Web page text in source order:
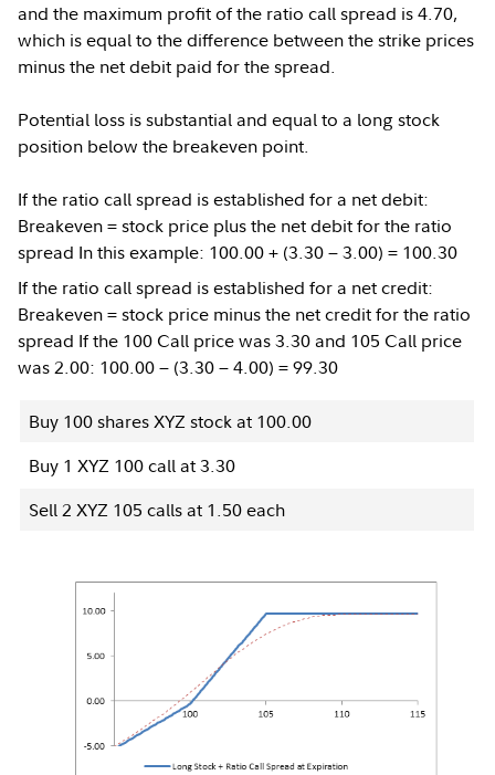
and the maximum profit of the ratio call spread is 4.70,
which is equal to the difference between the strike prices
minus the net debit paid for the spread.
Potential loss is substantial and equal to a long stock
position below the breakeven point.
If the ratio call spread is established for a net debit:
Breakeven = stock price plus the net debit for the ratio
spread In this example: 100.00 + (3.30 − 3.00) = 100.30
If the ratio call spread is established for a net credit:
Breakeven = stock price minus the net credit for the ratio
spread If the 100 Call price was 3.30 and 105 Call price
was 2.00: 100.00 − (3.30 − 4.00) = 99.30
Buy 100 shares XYZ stock at 100.00
Buy 1 XYZ 100 call at 3.30
Sell 2 XYZ 105 calls at 1.50 each